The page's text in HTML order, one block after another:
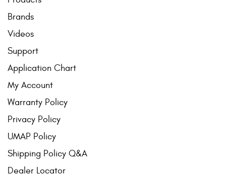
Brands
Videos
Support
Application Chart
My Account
Warranty Policy
Privacy Policy
UMAP Policy
Shipping Policy Q&A
Dealer Locator